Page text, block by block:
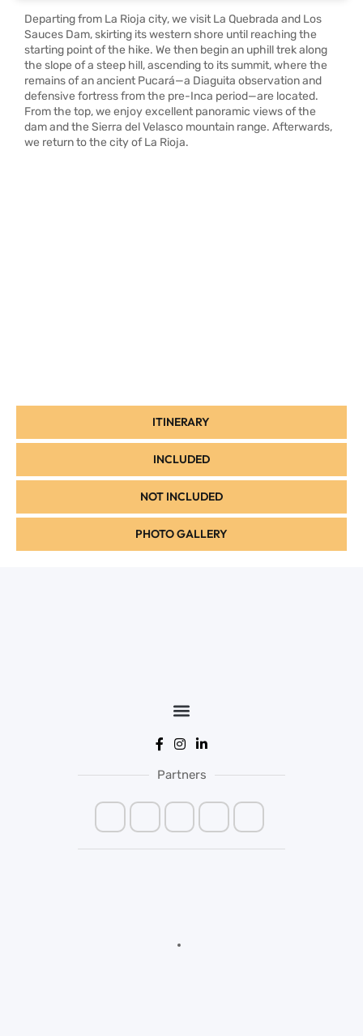
ITINERARY
INCLUDED
NOT INCLUDED
PHOTO GALLERY
Departing from La Rioja city, we visit La Quebrada and Los
Sauces Dam, skirting its western shore until reaching the
starting point of the hike. We then begin an uphill trek along
the slope of a steep hill, ascending to its summit, where the
remains of an ancient Pucará—a Diaguita observation and
defensive fortress from the pre-Inca period—are located.
From the top, we enjoy excellent panoramic views of the
dam and the Sierra del Velasco mountain range. Afterwards,
we return to the city of La Rioja.
Partners